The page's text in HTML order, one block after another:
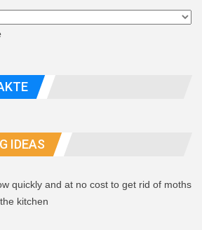
IDEAS
quickly and at no cost to get rid of moths
kitchen